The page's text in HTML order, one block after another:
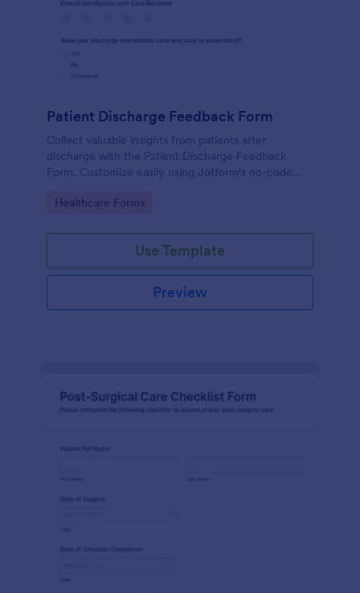
Patient Discharge Feedback Form
Collect valuable insights from patients after
discharge with the Patient Discharge Feedback
Form. Customize easily using Jotform's no-code
Go to Category:
Healthcare Forms
Use Template
Preview